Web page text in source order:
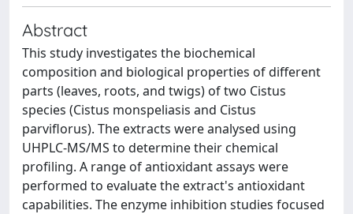
Abstract
This study investigates the biochemical
composition and biological properties of different
parts (leaves, roots, and twigs) of two Cistus
species (Cistus monspeliasis and Cistus
parviflorus). The extracts were analysed using
UHPLC-MS/MS to determine their chemical
profiling. A range of antioxidant assays were
performed to evaluate the extract's antioxidant
capabilities. The enzyme inhibition studies focused